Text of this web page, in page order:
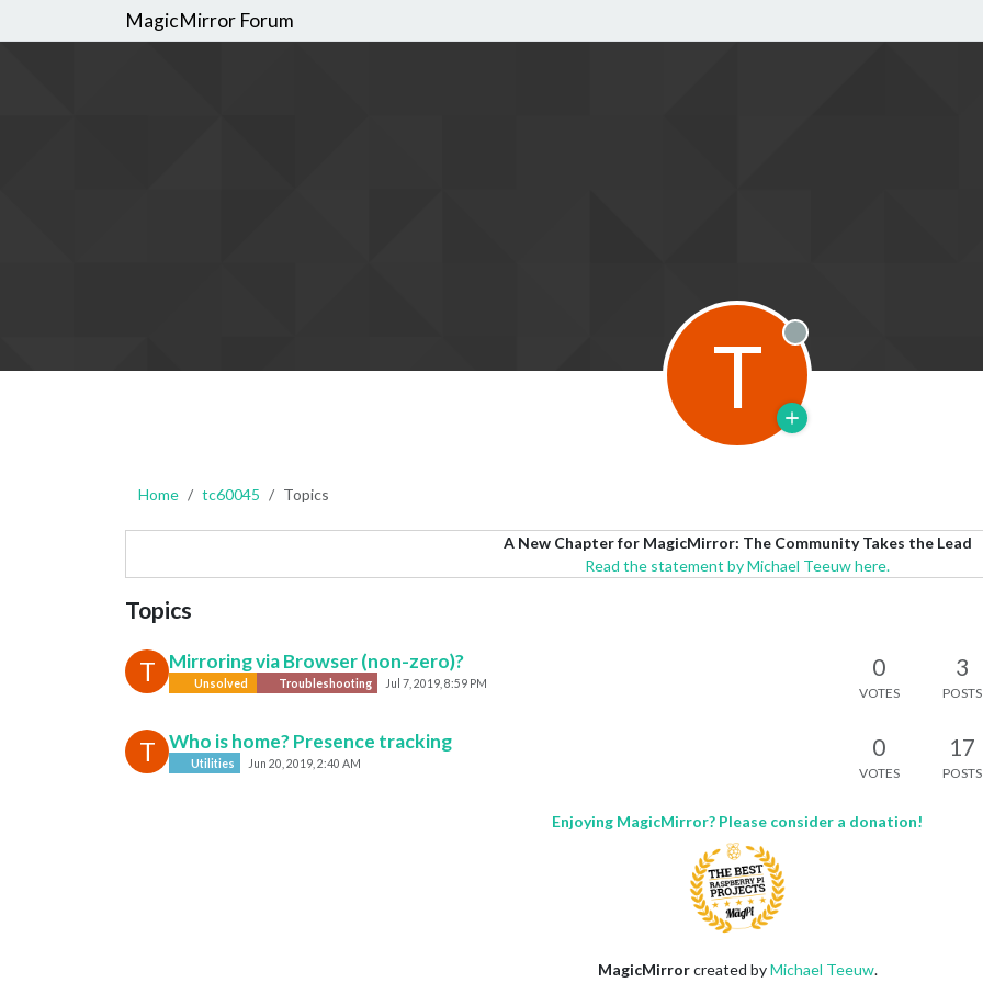
MagicMirror Forum
T Offline
Home tc60045 Topics
A New Chapter for MagicMirror: The Community Takes the Lead
Read the statement by Michael Teeuw here.
Topics
T Mirroring via Browser (non-zero)?
Unsolved Troubleshooting Jul 7, 2019, 8:59 PM
0
VOTES
3
POSTS
T Who is home? Presence tracking
Utilities Jun 20, 2019, 2:40 AM
0
VOTES
17
POSTS
Enjoying MagicMirror? Please consider a donation!
MagicMirrorcreated byMichael Teeuw.